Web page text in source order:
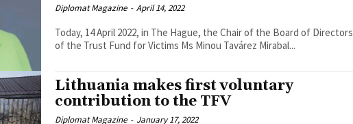
Diplomat Magazine - April 14, 2022
Today, 14 April 2022, in The Hague, the Chair of the Board of Directors
of the Trust Fund for Victims Ms Minou Tavárez Mirabal...
Lithuania makes first voluntary
contribution to the TFV
Diplomat Magazine - January 17, 2022